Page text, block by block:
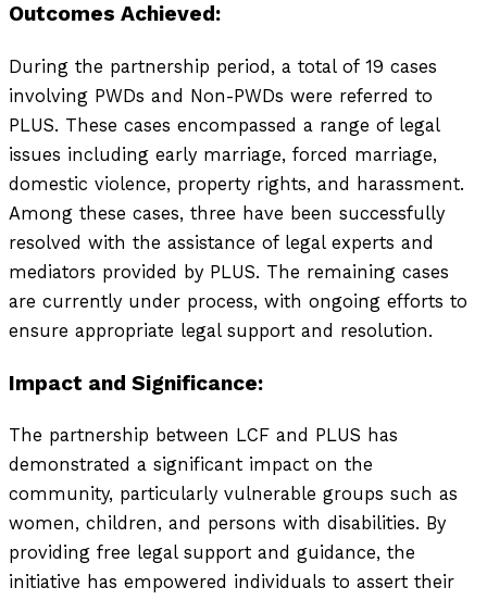
Outcomes Achieved:
During the partnership period, a total of 19 cases
involving PWDs and Non-PWDs were referred to
PLUS. These cases encompassed a range of legal
issues including early marriage, forced marriage,
domestic violence, property rights, and harassment.
Among these cases, three have been successfully
resolved with the assistance of legal experts and
mediators provided by PLUS. The remaining cases
are currently under process, with ongoing efforts to
ensure appropriate legal support and resolution.
Impact and Significance:
The partnership between LCF and PLUS has
demonstrated a significant impact on the
community, particularly vulnerable groups such as
women, children, and persons with disabilities. By
providing free legal support and guidance, the
initiative has empowered individuals to assert their